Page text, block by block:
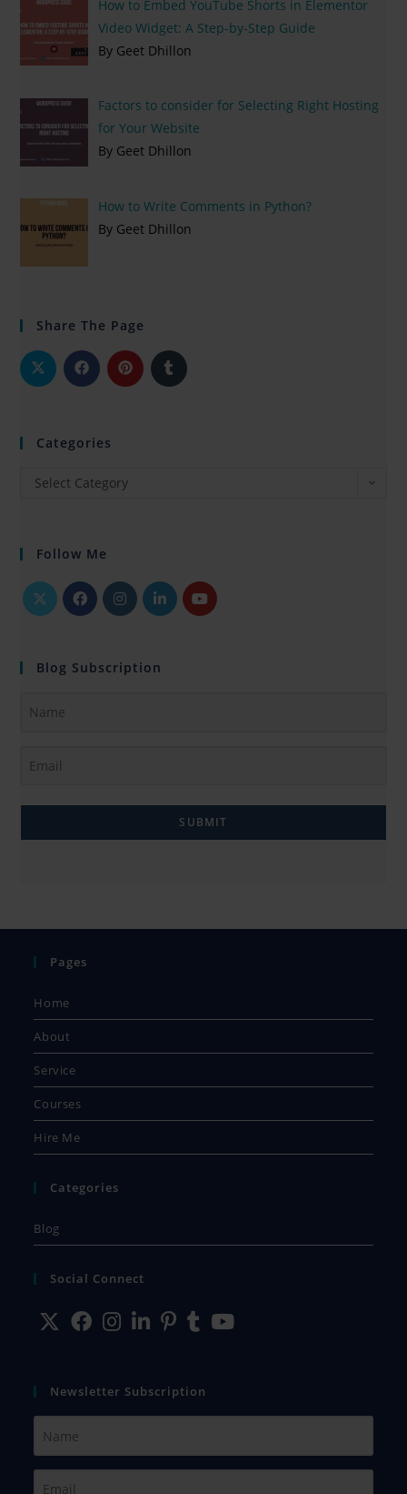
How to Embed YouTube Shorts in Elementor
Video Widget: A Step-by-Step Guide
By Geet Dhillon
Factors to consider for Selecting Right Hosting
for Your Website
By Geet Dhillon
How to Write Comments in Python?
By Geet Dhillon
Share The Page
Categories
Select Category
Follow Me
Blog Subscription
SUBMIT
Pages
Home
About
Service
Courses
Hire Me
Categories
Blog
Social Connect
Newsletter Subscription